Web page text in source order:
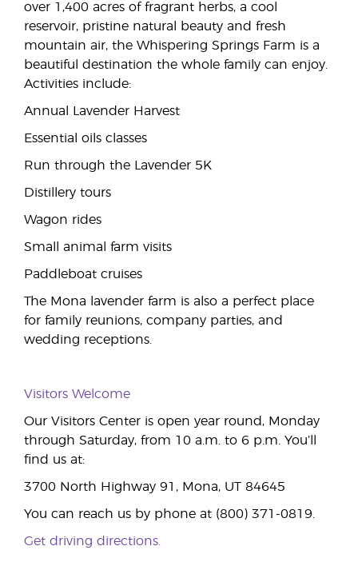
over 1,400 acres of fragrant herbs, a cool
reservoir, pristine natural beauty and fresh
mountain air, the Whispering Springs Farm is a
beautiful destination the whole family can enjoy.
Activities include:
Annual Lavender Harvest
Essential oils classes
Run through the Lavender 5K
Distillery tours
Wagon rides
Small animal farm visits
Paddleboat cruises
The Mona lavender farm is also a perfect place
for family reunions, company parties, and
wedding receptions.
Visitors Welcome
Our Visitors Center is open year round, Monday
through Saturday, from 10 a.m. to 6 p.m. You’ll
find us at:
3700 North Highway 91, Mona, UT 84645
You can reach us by phone at (800) 371-0819.
Get driving directions.